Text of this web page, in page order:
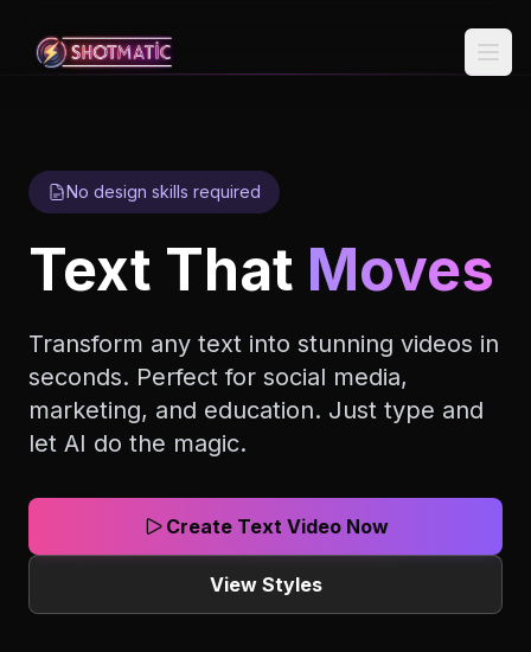
No design skills required
Text That Moves
Transform any text into stunning videos in
seconds. Perfect for social media,
marketing, and education. Just type and
let AI do the magic.
Create Text Video Now
View Styles